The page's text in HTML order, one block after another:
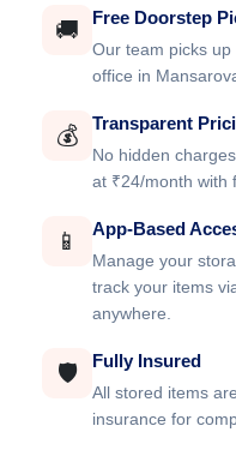
🚚 Free Doorstep
Our team picks
office in
💰 Transparent
No hidden
at ₹24/month with
📱 App-Based
Manage your
track your items
anywhere.
🛡️ Fully Insured
All stored items
insurance for